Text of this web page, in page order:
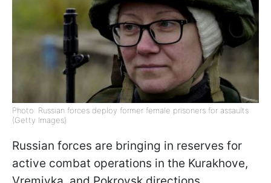
Photo: Russian forces deploy former female prisoners for assaults
(Getty Images)
Russian forces are bringing in reserves for
active combat operations in the Kurakhove,